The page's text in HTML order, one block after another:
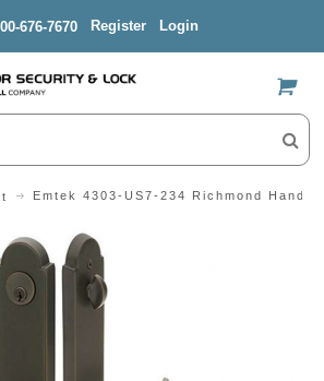
676-7670 Register Login
US$
Emtek 4303-US7-234 Richmond